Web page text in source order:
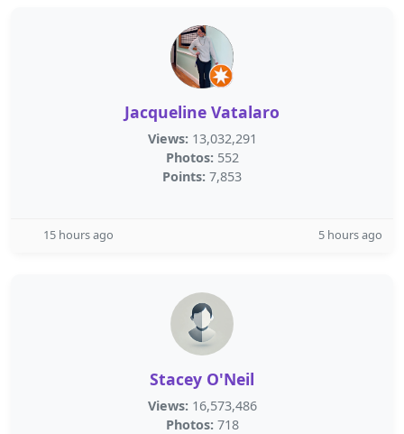
Jacqueline Vatalaro
Views: 13,032,291
Photos: 552
Points: 7,853
15 hours ago 5 hours ago
Stacey O'Neil
Views: 16,573,486
Photos: 718